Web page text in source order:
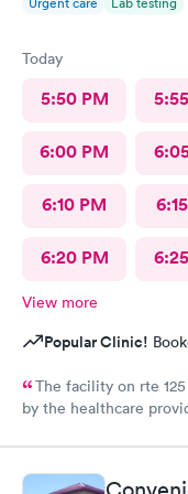
Today
5:50 PM
6:00 PM
6:10 PM
6:20 PM
View more
Popular Clinic!
The facility on rte
by the healthcare
front reception desk needs to Go. He has
skills and is clueless